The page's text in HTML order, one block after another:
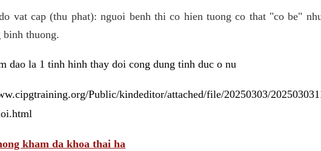
vat cap (thu phat): nguoi benh thi co hien tuong co that "co be"
binh thuong.
dao la 1 tinh hinh thay doi cong dung tinh duc o nu
Public/kindeditor/attached/file/20250303/
kham da khoa thai ha